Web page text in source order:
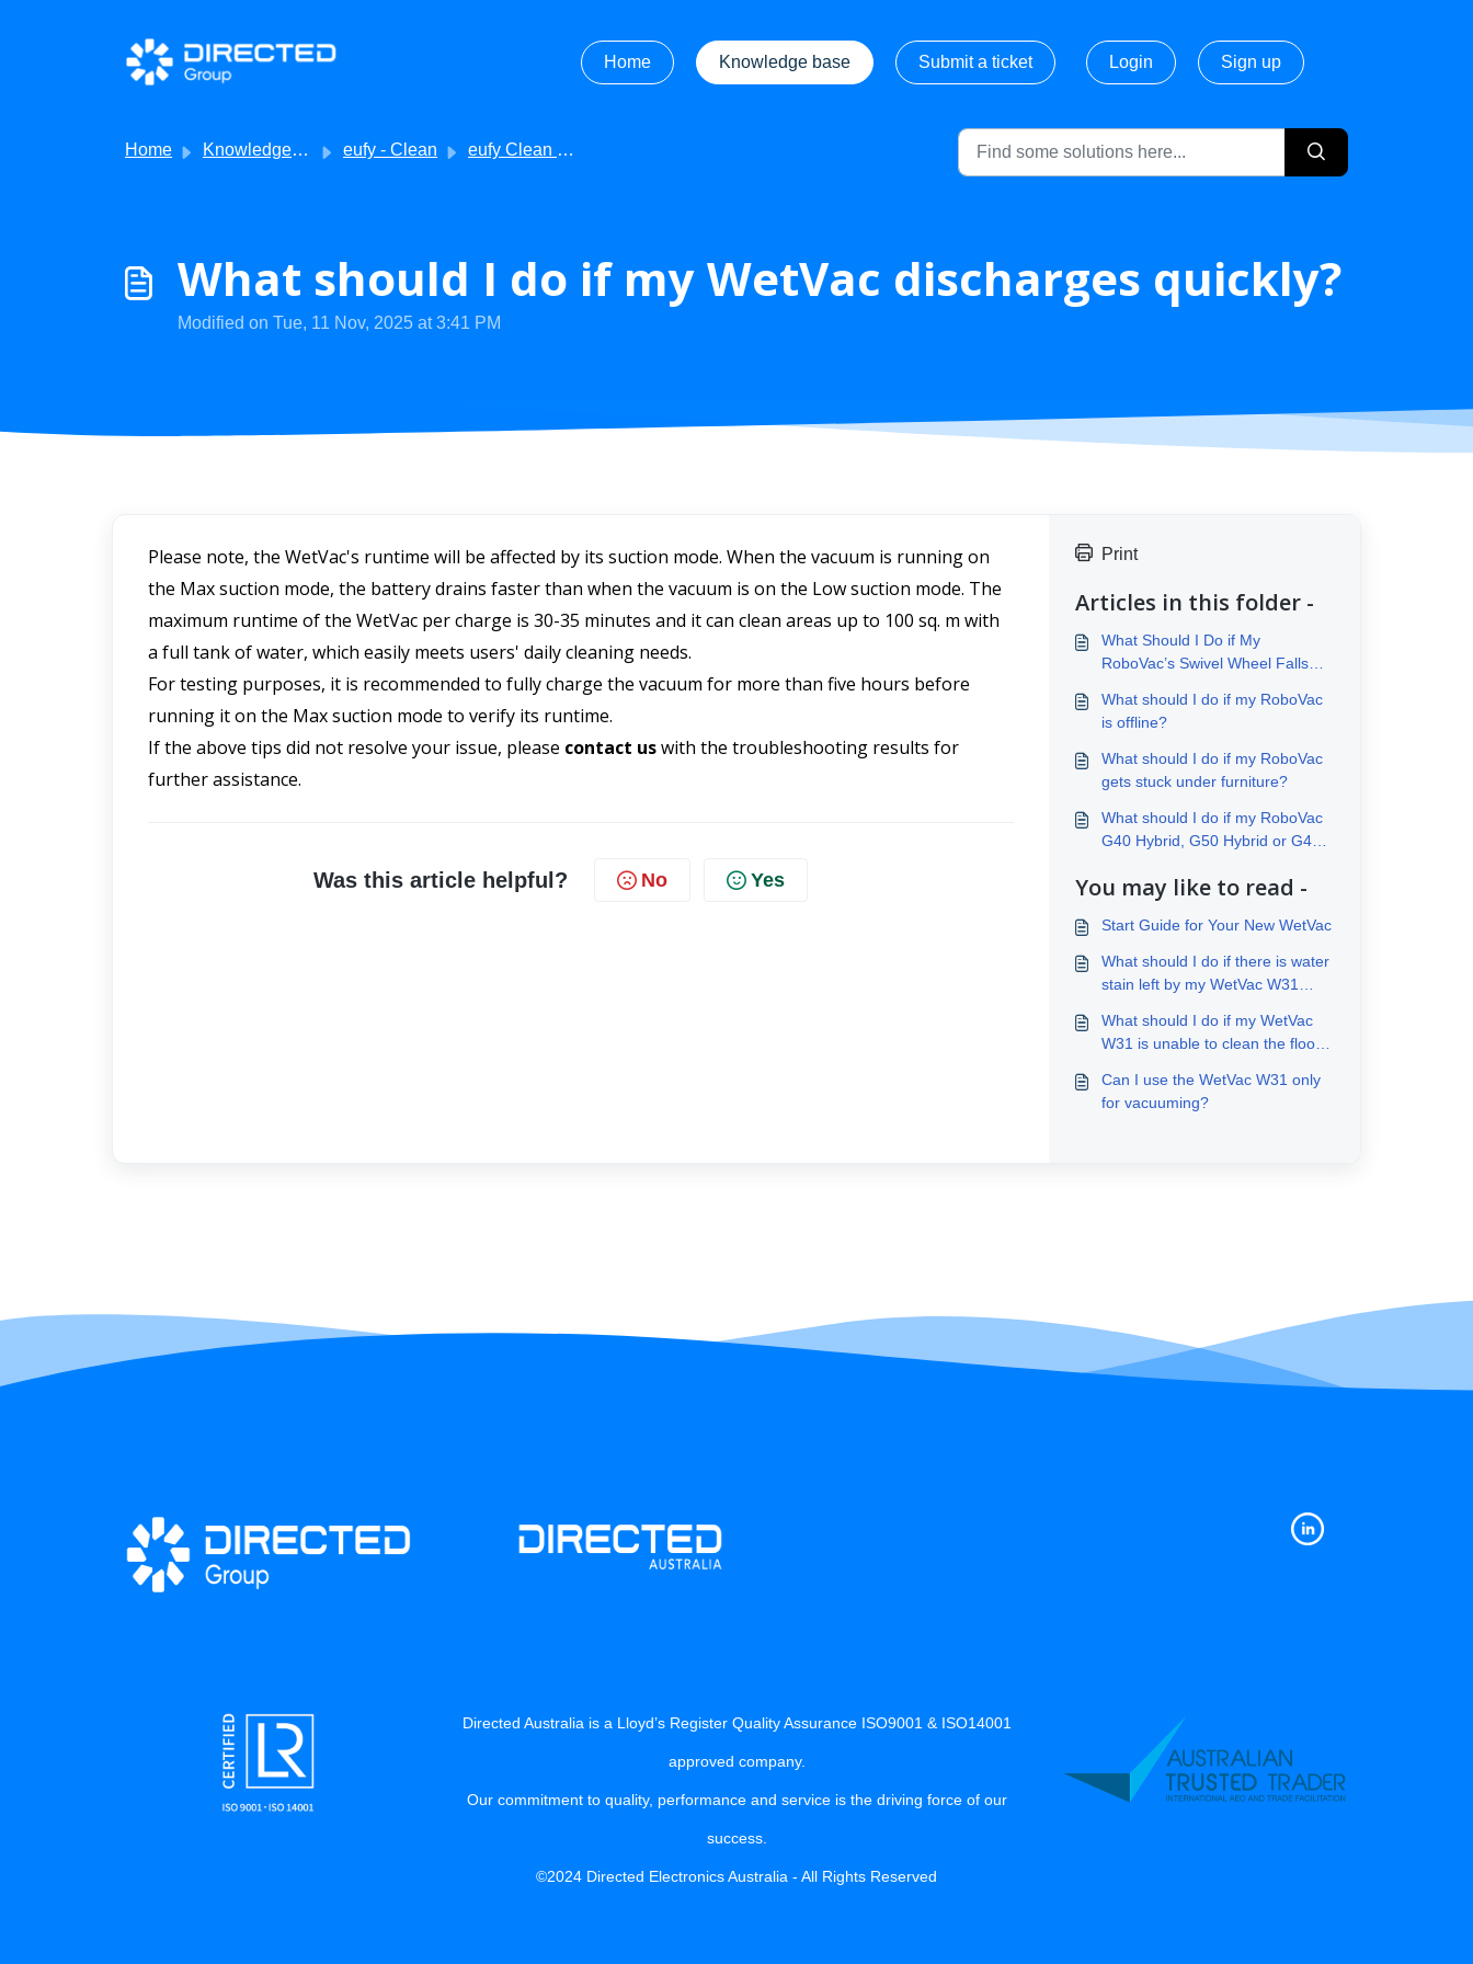
Skip to main content
Home
Knowledge base Submit a ticket Login Sign up
Home Knowledge base eufy - Clean eufy Clean - Troubleshooting
What should I do if my WetVac discharges quickly?
Modified on Tue, 11 Nov, 2025 at 3:41 PM
Please note, the WetVac's runtime will be affected by its suction mode. When the vacuum is running on
the Max suction mode, the battery drains faster than when the vacuum is on the Low suction mode. The
maximum runtime of the WetVac per charge is 30-35 minutes and it can clean areas up to 100 sq. m with
a full tank of water, which easily meets users' daily cleaning needs.
For testing purposes, it is recommended to fully charge the vacuum for more than five hours before
running it on the Max suction mode to verify its runtime.
If the above tips did not resolve your issue, please contact us with the troubleshooting results for
further assistance.
Was this article helpful? No Yes
Print
Articles in this folder -
What Should I Do if My
RoboVac’s Swivel Wheel Falls
What should I do if my RoboVac
is offline?
What should I do if my RoboVac
gets stuck under furniture?
What should I do if my RoboVac
G40 Hybrid, G50 Hybrid or G40
You may like to read -
Start Guide for Your New WetVac
What should I do if there is water
stain left by my WetVac W31
What should I do if my WetVac
W31 is unable to clean the floors
Can I use the WetVac W31 only
for vacuuming?
Directed Australia is a Lloyd’s Register Quality Assurance ISO9001 & ISO14001
approved company.
Our commitment to quality, performance and service is the driving force of our
success.
©2024 Directed Electronics Australia - All Rights Reserved